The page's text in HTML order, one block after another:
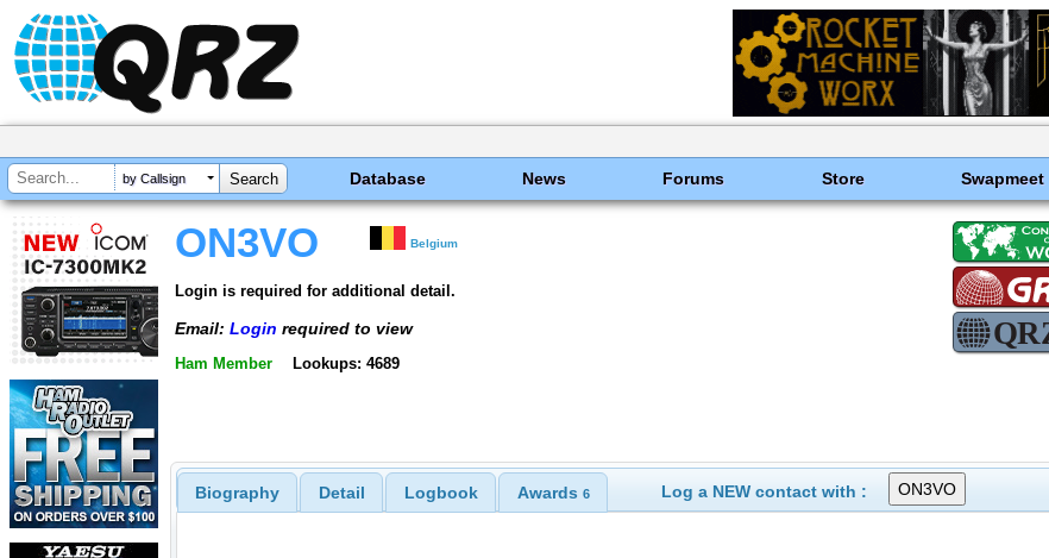
by Callsign Database News Forums Store Swapmeet
ON3VO Belgium
Login is required for additional detail.
Email: Login required to view
Ham Member Lookups: 4689
Biography Detail Logbook Awards 6 Log a NEW contact with :